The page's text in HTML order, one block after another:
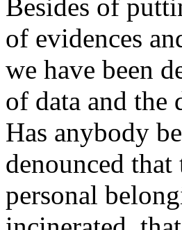
Besides of
of evidences
we have been
of data and the
Has anybody
denounced
personal